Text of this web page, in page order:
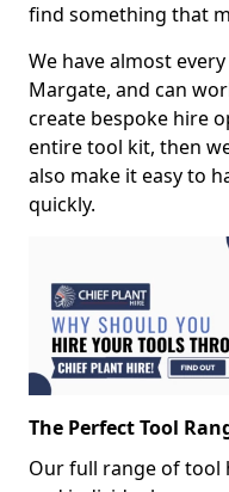
find something that
We have almost
Margate, and can
create bespoke hire
entire tool kit, then
also make it easy to
quickly.
The Perfect Tool
Our full range of tool